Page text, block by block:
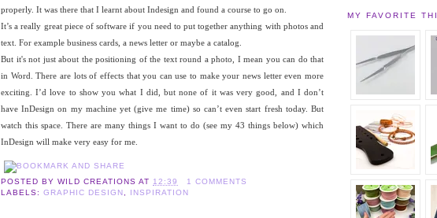
properly. It was there that I learnt about Indesign and found a course to go on.
It’s a really great piece of software if you need to put together anything with photos and
text. For example business cards, a news letter or maybe a catalog.
But it's not just about the positioning of the text round a photo, I mean you can do that
in Word. There are lots of effects that you can use to make your news letter even more
exciting. I’d love to show you what I did, but none of it was very good, and I don’t
have InDesign on my machine yet (give me time) so can’t even start fresh today. But
watch this space. There are many things I want to do (see my 43 things below) which
InDesign will make very easy for me.
POSTED BYWILD CREATIONS AT 12:39
1 COMMENTS
LABELS:GRAPHIC DESIGN INSPIRATION
MY FAVORITE